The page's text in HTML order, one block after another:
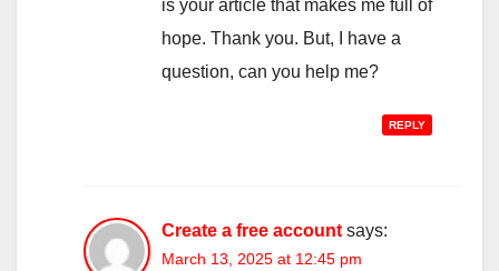
is your article that makes me full of
hope. Thank you. But, I have a
question, can you help me?
REPLY
Create a free account says:
March 13, 2025 at 12:45 pm